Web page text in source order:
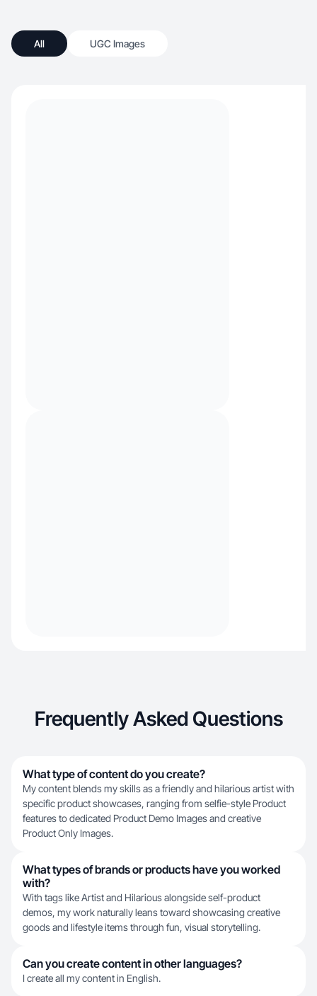
All UGC Images
Frequently Asked Questions
What type of content do you create?
My content blends my skills as a friendly and hilarious artist with
specific product showcases, ranging from selfie-style Product
features to dedicated Product Demo Images and creative
Product Only Images.
What types of brands or products have you worked
with?
With tags like Artist and Hilarious alongside self-product
demos, my work naturally leans toward showcasing creative
goods and lifestyle items through fun, visual storytelling.
Can you create content in other languages?
I create all my content in English.